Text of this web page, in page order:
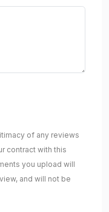
of any reviews
contract with this
you upload will
and will not be